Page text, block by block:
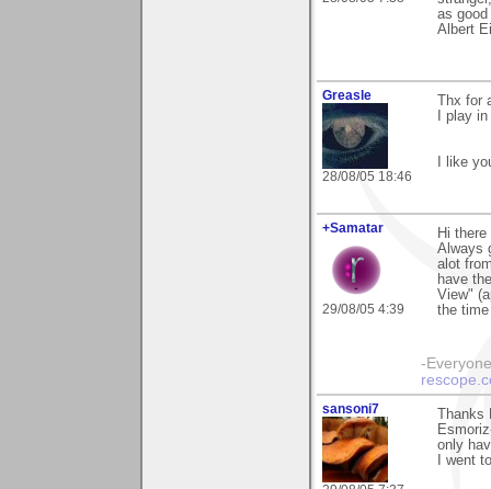
as
Albert
Greasle
28/08/05 18:46
Thx
I play
I like
+Samatar
29/08/05 4:39
Hi
Always
alot
have
View"
the
-
sansoni7
Thanks
only
I went